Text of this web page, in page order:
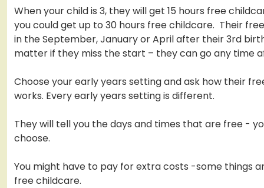
When your child is 3, they will get 15 hours free
you could get up to 30 hours free childcare. Their
in the September, January or April after their 3rd
matter if they miss the start – they can go any time
Choose your early years setting and ask how their
works. Every early years setting is different.
They will tell you the days and times that are free -
choose.
You might have to pay for extra costs -some things
free childcare.